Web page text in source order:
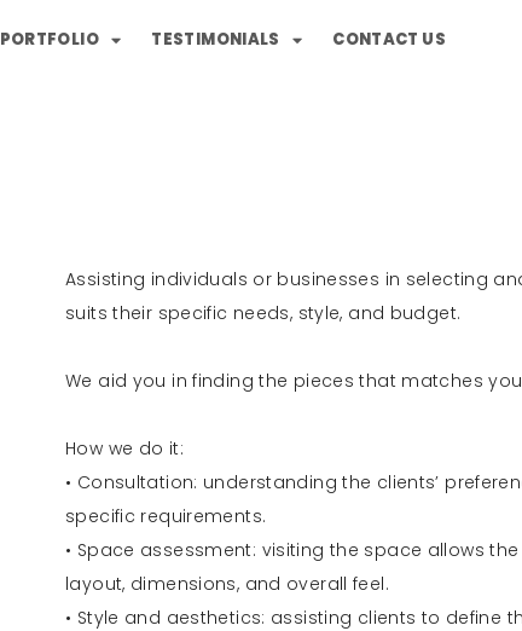
PORTFOLIO TESTIMONIALS CONTACT US
Assisting individuals or businesses in selecting
suits their specific needs, style, and budget.
We aid you in finding the pieces that matches
How we do it:
• Consultation: understanding the clients’
specific requirements.
• Space assessment: visiting the space allows
layout, dimensions, and overall feel.
• Style and aesthetics: assisting clients to define